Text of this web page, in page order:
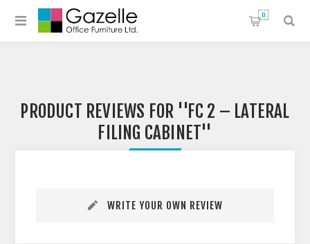
0
PRODUCT REVIEWS FOR
FC 2 – LATERAL
FILING CABINET
WRITE YOUR OWN REVIEW